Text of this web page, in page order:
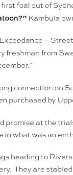
foal out of
Kambula
–
freshman from
connection on
purchased by
promise at the
in what was an
heading to
They are